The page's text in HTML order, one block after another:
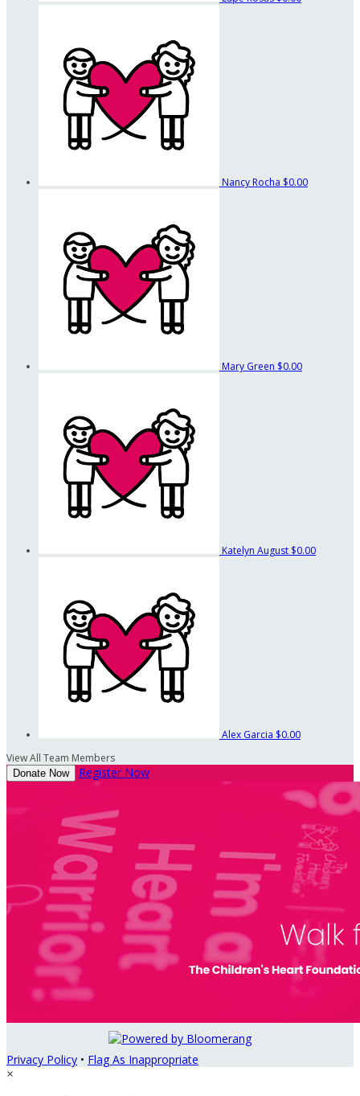
Nancy Rocha $0.00
Mary Green $0.00
Katelyn August $0.00
Alex Garcia $0.00
View All Team Members
Donate Now Register Now
Privacy Policy • Flag As Inappropriate
×